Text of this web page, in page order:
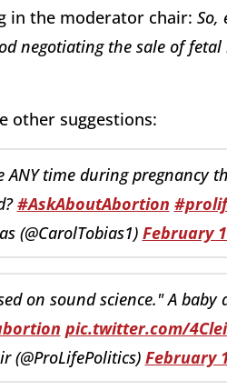
in the moderator chair: So,
negotiating the sale of
other suggestions:
ANY time during pregnancy
#AskAboutAbortion
(@CarolTobias1) February
on sound science." A baby
pic.twitter.com/
(@ProLifePolitics) February